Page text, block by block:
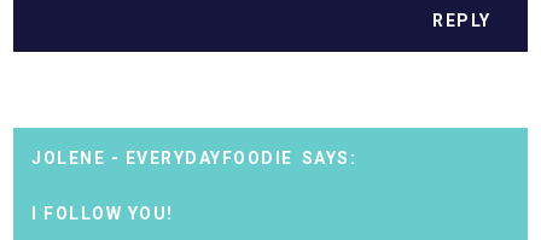
REPLY
JOLENE - EVERYDAYFOODIE
I FOLLOW YOU!